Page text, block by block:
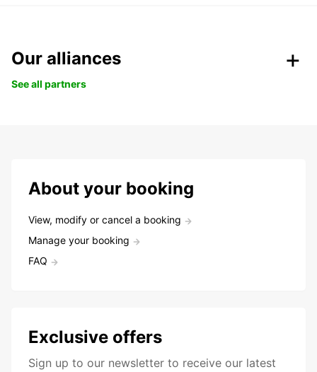
Our alliances
See all partners
About your booking
View, modify or cancel a booking
Manage your booking
FAQ
Exclusive offers
Sign up to our newsletter to receive our latest